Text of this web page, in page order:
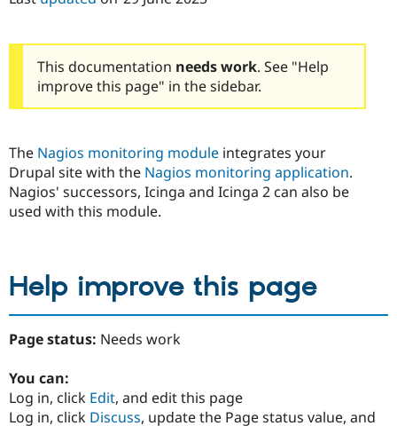
Drupal for
Drupal for
Tourism
API
Themes
Forum
Newsletters
Become a
Drupal
This documentation needs work. See "Help
improve this page" in the sidebar.
The Nagios monitoring module integrates your
Drupal site with the Nagios monitoring application.
Nagios' successors, Icinga and Icinga 2 can also be
used with this module.
Help improve this page
Page status: Needs work
You can:
Log in, click Edit, and edit this page
Log in, click Discuss, update the Page status value, and